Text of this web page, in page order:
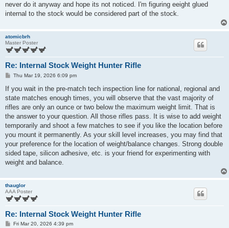
never do it anyway and hope its not noticed. I'm figuring eeight glued
internal to the stock would be considered part of the stock.
atomicbrh
Master Poster
Re: Internal Stock Weight Hunter Rifle
P
s
t
Thu Mar 19, 2026 6:09 pm
If you wait in the pre-match tech inspection line for national, regional and
state matches enough times, you will observe that the vast majority of
rifles are only an ounce or two below the maximum weight limit. That is
the answer to your question. All those rifles pass. It is wise to add weight
temporarily and shoot a few matches to see if you like the location before
you mount it permanently. As your skill level increases, you may find that
your preference for the location of weight/balance changes. Strong double
sided tape, silicon adhesive, etc. is your friend for experimenting with
weight and balance.
thauglor
AAA Poster
Re: Internal Stock Weight Hunter Rifle
PFri Mar 20, 2026 4:39 pm